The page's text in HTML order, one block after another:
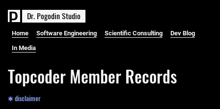
Dr. PogodinStudio
Home Software Engineering Scientific Consulting Dev Blog
In Media
Topcoder Member Records
✱ disclaimer